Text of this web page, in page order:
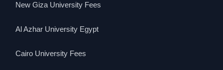
New Giza University Fees
Al Azhar University Egypt
Cairo University Fees